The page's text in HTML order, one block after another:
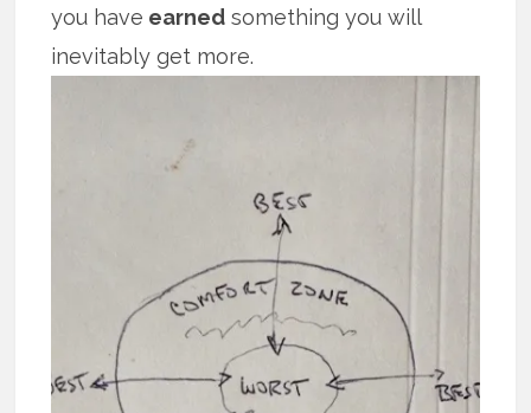
you have earned something you will
inevitably get more.